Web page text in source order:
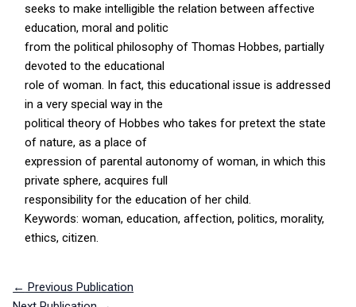
seeks to make intelligible the relation between affective
education, moral and politic
from the political philosophy of Thomas Hobbes, partially
devoted to the educational
role of woman. In fact, this educational issue is addressed
in a very special way in the
political theory of Hobbes who takes for pretext the state
of nature, as a place of
expression of parental autonomy of woman, in which this
private sphere, acquires full
responsibility for the education of her child.
Keywords: woman, education, affection, politics, morality,
ethics, citizen.
← Previous Publication